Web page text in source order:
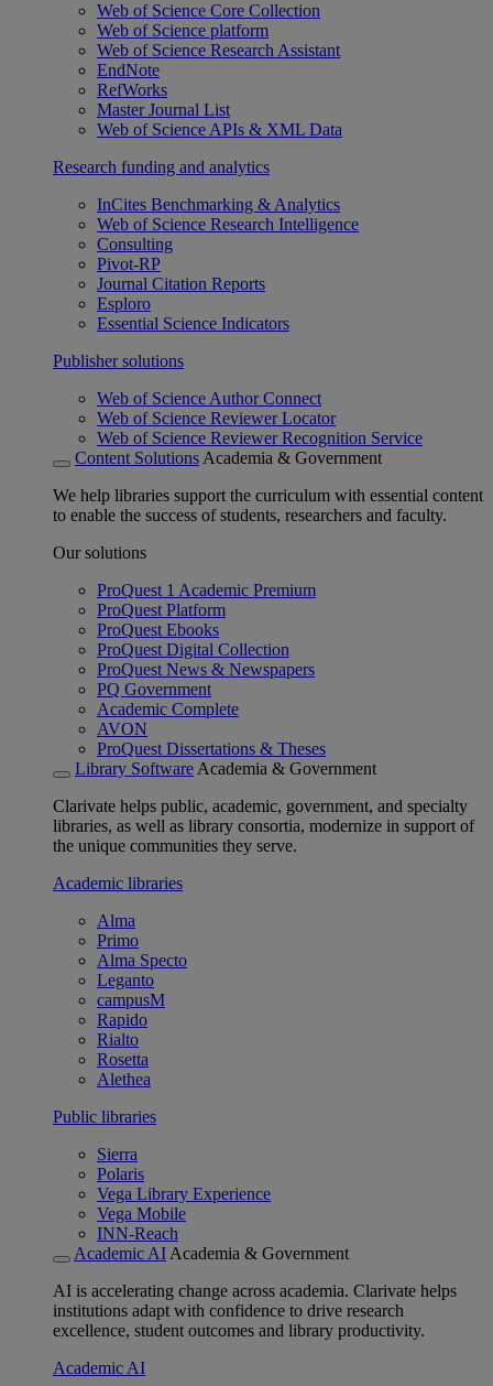
Web of Science Core Collection
Web of Science platform
Web of Science Research Assistant
EndNote
RefWorks
Master Journal List
Web of Science APIs & XML Data
Research funding and analytics
InCites Benchmarking & Analytics
Web of Science Research Intelligence
Consulting
Pivot-RP
Journal Citation Reports
Esploro
Essential Science Indicators
Publisher solutions
Web of Science Author Connect
Web of Science Reviewer Locator
Web of Science Reviewer Recognition Service
Content Solutions Academia & Government
We help libraries support the curriculum with essential content
to enable the success of students, researchers and faculty.
Our solutions
ProQuest 1 Academic Premium
ProQuest Platform
ProQuest Ebooks
ProQuest Digital Collection
ProQuest News & Newspapers
PQ Government
Academic Complete
AVON
ProQuest Dissertations & Theses
Library Software Academia & Government
Clarivate helps public, academic, government, and specialty
libraries, as well as library consortia, modernize in support of
the unique communities they serve.
Academic libraries
Alma
Primo
Alma Specto
Leganto
campusM
Rapido
Rialto
Rosetta
Alethea
Public libraries
Sierra
Polaris
Vega Library Experience
Vega Mobile
INN-Reach
Academic AI Academia & Government
AI is accelerating change across academia. Clarivate helps
institutions adapt with confidence to drive research
excellence, student outcomes and library productivity.
Academic AI